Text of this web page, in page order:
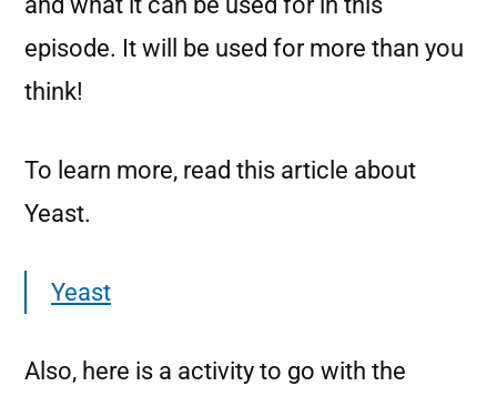
episode. It will be used for more than you
think!
To learn more, read this article about
Yeast.
Yeast
Also, here is a activity to go with the